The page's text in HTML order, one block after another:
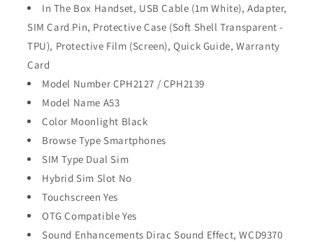
In The Box Handset, USB Cable (1m White), Adapter,
SIM Card Pin, Protective Case (Soft Shell Transparent -
TPU), Protective Film (Screen), Quick Guide, Warranty
Card
Model Number CPH2127 / CPH2139
Model Name A53
Color Moonlight Black
Browse Type Smartphones
SIM Type Dual Sim
Hybrid Sim Slot No
Touchscreen Yes
OTG Compatible Yes
Sound Enhancements Dirac Sound Effect, WCD9370